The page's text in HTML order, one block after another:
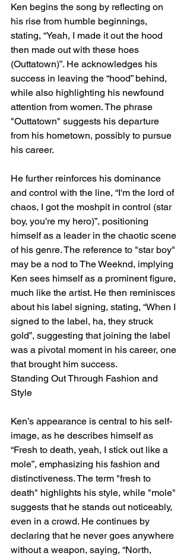
Ken begins the song by reflecting on
his rise from humble beginnings,
stating, “Yeah, I made it out the hood
then made out with these hoes
(Outtatown)”. He acknowledges his
success in leaving the “hood” behind,
while also highlighting his newfound
attention from women. The phrase
"Outtatown" suggests his departure
from his hometown, possibly to pursue
his career.
He further reinforces his dominance
and control with the line, “I'm the lord of
chaos, I got the moshpit in control (star
boy, you're my hero)”, positioning
himself as a leader in the chaotic scene
of his genre. The reference to "star boy"
may be a nod to The Weeknd, implying
Ken sees himself as a prominent figure,
much like the artist. He then reminisces
about his label signing, stating, “When I
signed to the label, ha, they struck
gold”, suggesting that joining the label
was a pivotal moment in his career, one
that brought him success.
Standing Out Through Fashion and
Style
Ken’s appearance is central to his self-
image, as he describes himself as
“Fresh to death, yeah, I stick out like a
mole”, emphasizing his fashion and
distinctiveness. The term "fresh to
death" highlights his style, while "mole"
suggests that he stands out noticeably,
even in a crowd. He continues by
declaring that he never goes anywhere
without a weapon, saying, “North,